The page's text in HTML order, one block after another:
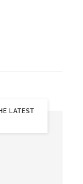
LATEST